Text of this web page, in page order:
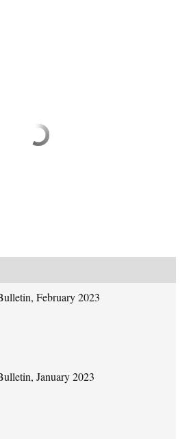
February 2023
January 2023